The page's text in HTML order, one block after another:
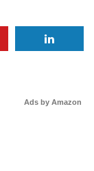
Ads by Amazon